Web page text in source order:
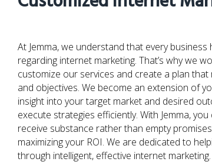
At Jemma, we understand that every business
regarding internet marketing. That’s why we
customize our services and create a plan
and objectives. We become an extension of
insight into your target market and desired
execute strategies efficiently. With Jemma,
receive substance rather than empty
maximizing your ROI. We are dedicated to
through intelligent, effective internet marketing.